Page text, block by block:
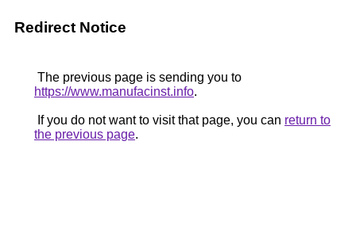
Redirect Notice
The previous page is sending you to
https://www.manufacinst.info.
If you do not want to visit that page, you can return to
the previous page.